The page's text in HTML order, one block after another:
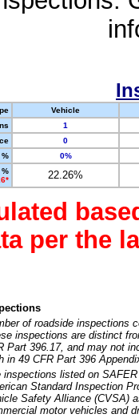
Vehicle
1
0
0%
22.26%
per the
of roadside inspections
inspections are distinct
Part 396.17, and may not
in 49 CFR Part 396
inspections listed on
Standard Inspection
Safety Alliance (CVSA)
motor vehicles and